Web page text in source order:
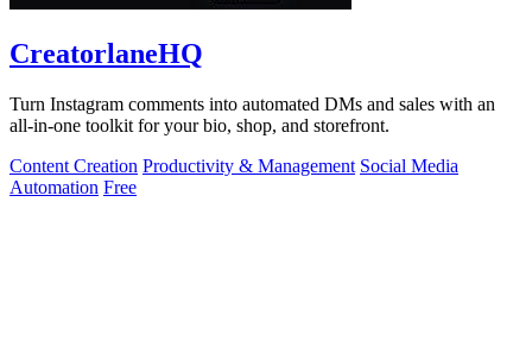
CreatorlaneHQ
Turn Instagram comments into automated DMs and sales with an
all-in-one toolkit for your bio, shop, and storefront.
Content Creation Productivity & Management Social Media
Automation Free